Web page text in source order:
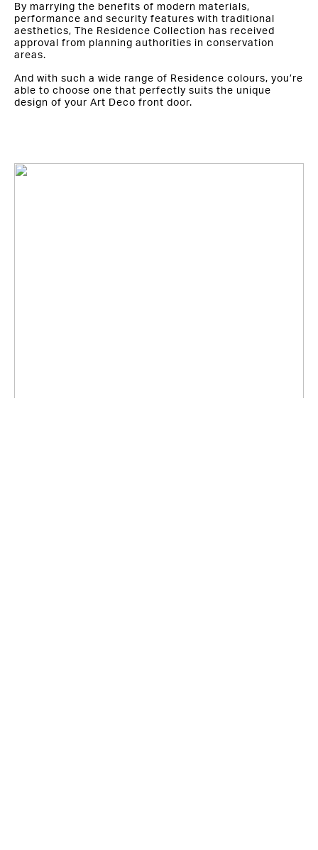
By marrying the benefits of modern materials,
performance and security features with traditional
aesthetics, The Residence Collection has received
approval from planning authorities in conservation
areas.
And with such a wide range of Residence colours, you’re
able to choose one that perfectly suits the unique
design of your Art Deco front door.